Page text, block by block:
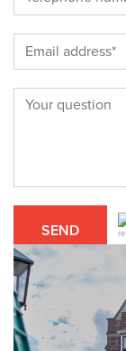
SEND